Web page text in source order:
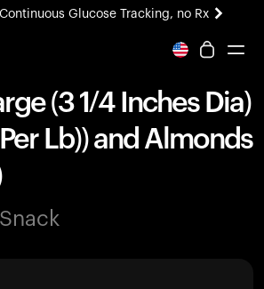
Glucose Tracking, no Rx
experience. Coming soon.
(3 1/4 Inches Dia)
Lb)) and Almonds